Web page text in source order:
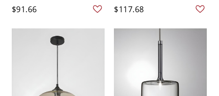
$91.66 $117.68